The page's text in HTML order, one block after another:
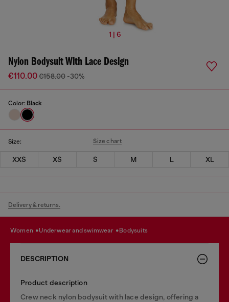
1 | 6
Nylon Bodysuit With Lace Design
€110.00€158.00 -30%
Color: Black
Size: Size chart
XXS XS S M L XL
Delivery & returns.
women underwear and swimwear bodysuits
DESCRIPTION
Product description
Crew neck nylon bodysuit with lace design, offering a